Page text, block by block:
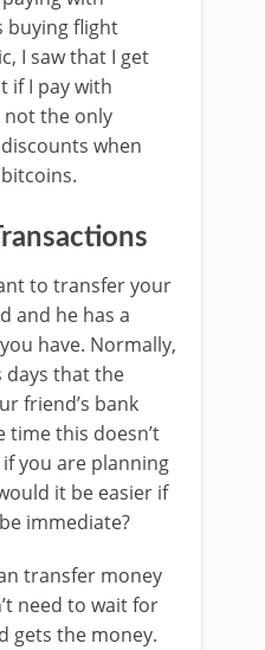
buying flight
I saw that I get
if I pay with
not the only
when
to transfer your
and he has a
have. Normally,
days that the
friend’s bank
time this doesn’t
you are planning
it be easier if
immediate?
transfer money
need to wait for
gets the money.